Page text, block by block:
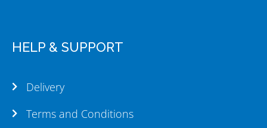
HELP & SUPPORT
Delivery
Terms and Conditions